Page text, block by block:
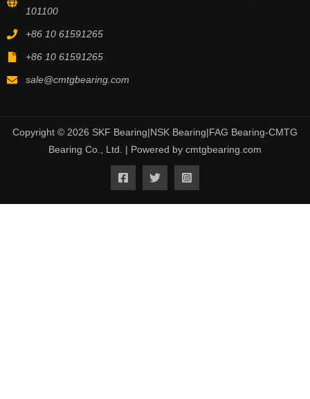
101100
+86 10 61591265
+86 10 61591265
sale@cmtgbearing.com
Copyright © 2026 SKF Bearing|NSK Bearing|FAG Bearing-CMTG
Bearing Co., Ltd. | Powered by cmtgbearing.com